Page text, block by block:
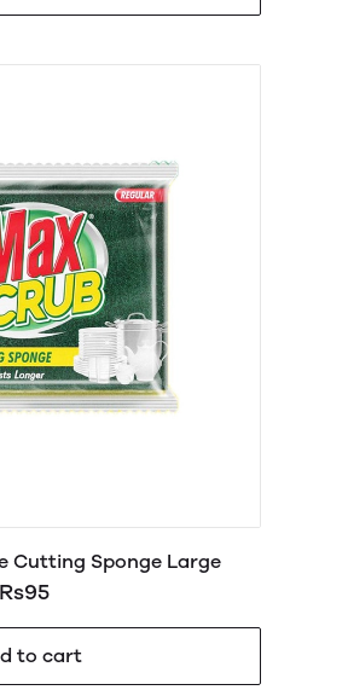
Cutting Sponge Large
Rs95
to cart